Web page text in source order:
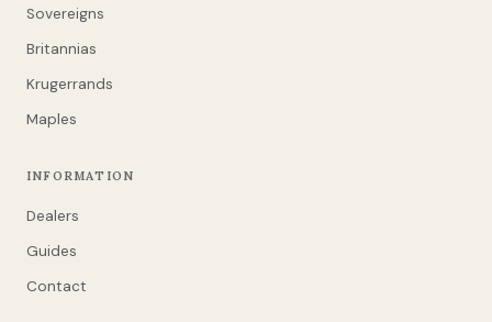
Sovereigns
Britannias
Krugerrands
Maples
INFORMATION
Dealers
Guides
Contact